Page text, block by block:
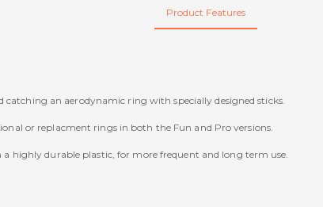
Product Features
an aerodynamic ring with specially designed sticks.
or replacment rings in both the Fun and Pro versions.
highly durable plastic, for more frequent and long term use.